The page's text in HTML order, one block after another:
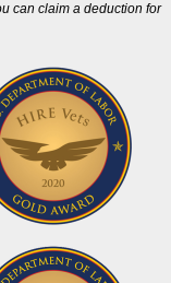
can claim a deduction for